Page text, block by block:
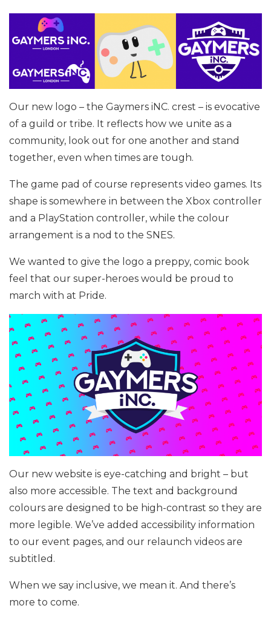
Our new logo – the Gaymers iNC. crest – is evocative
of a guild or tribe. It reflects how we unite as a
community, look out for one another and stand
together, even when times are tough.
The game pad of course represents video games. Its
shape is somewhere in between the Xbox controller
and a PlayStation controller, while the colour
arrangement is a nod to the SNES.
We wanted to give the logo a preppy, comic book
feel that our super-heroes would be proud to
march with at Pride.
Our new website is eye-catching and bright – but
also more accessible. The text and background
colours are designed to be high-contrast so they are
more legible. We’ve added accessibility information
to our event pages, and our relaunch videos are
subtitled.
When we say inclusive, we mean it. And there’s
more to come.